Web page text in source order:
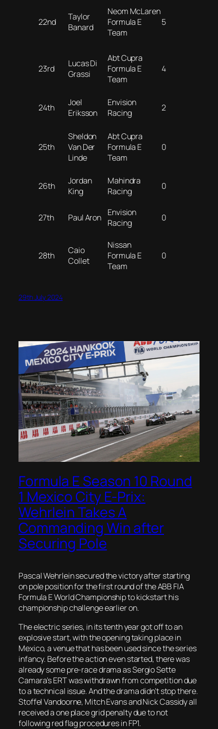
22nd
Taylor
Banard
Neom McLaren
Formula E
Team
5
23rd
Lucas Di
Grassi
Abt Cupra
Formula E
Team
4
24th
Joel
Eriksson
Envision
Racing
2
25th
Sheldon
Van Der
Linde
Abt Cupra
Formula E
Team
0
26th
Jordan
King
Mahindra
Racing
0
27th Paul Aron
Envision
Racing
0
28th
Caio
Collet
Nissan
Formula E
Team
0
29th July 2024
Formula E Season 10 Round
1 Mexico City E-Prix:
Wehrlein Takes A
Commanding Win after
Securing Pole
Pascal Wehrlein secured the victory after starting
on pole position for the first round of the ABB FIA
Formula E World Championship to kickstart his
championship challenge earlier on.
The electric series, in its tenth year got off to an
explosive start, with the opening taking place in
Mexico, a venue that has been used since the series
infancy. Before the action even started, there was
already some pre-race drama as Sergio Sette
Camara’s ERT was withdrawn from competition due
to a technical issue. And the drama didn’t stop there.
Stoffel Vandoorne, Mitch Evans and Nick Cassidy all
received a one place grid penalty due to not
following red flag procedures in FP1.